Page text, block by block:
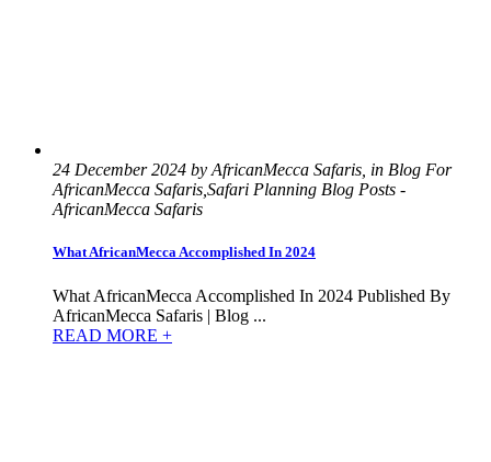
24 December 2024 by AfricanMecca Safaris, in Blog For
AfricanMecca Safaris,Safari Planning Blog Posts -
AfricanMecca Safaris
What AfricanMecca Accomplished In 2024
What AfricanMecca Accomplished In 2024 Published By
AfricanMecca Safaris | Blog ...
READ MORE +